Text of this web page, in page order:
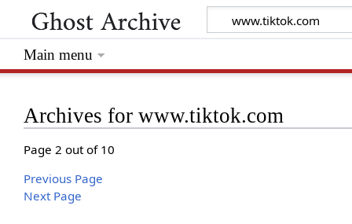
Archives for www.tiktok.com
Page 2 out of 10
Previous Page
Next Page
Main menu